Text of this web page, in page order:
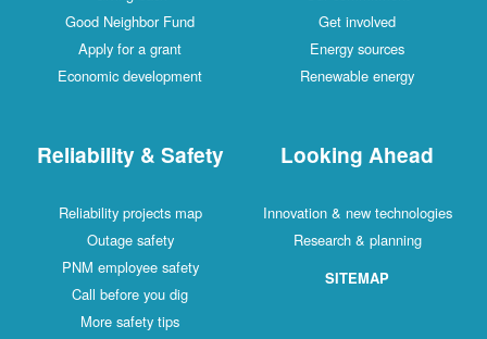
Good Neighbor Fund
Apply for a grant
Economic development
Get involved
Energy sources
Renewable energy
Reliability & Safety
Reliability projects map
Outage safety
PNM employee safety
Call before you dig
More safety tips
Looking Ahead
Innovation & new technologies
Research & planning
SITEMAP